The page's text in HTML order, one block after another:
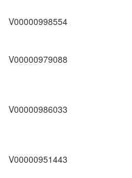
V00000998554
V00000979088
V00000986033
V00000951443